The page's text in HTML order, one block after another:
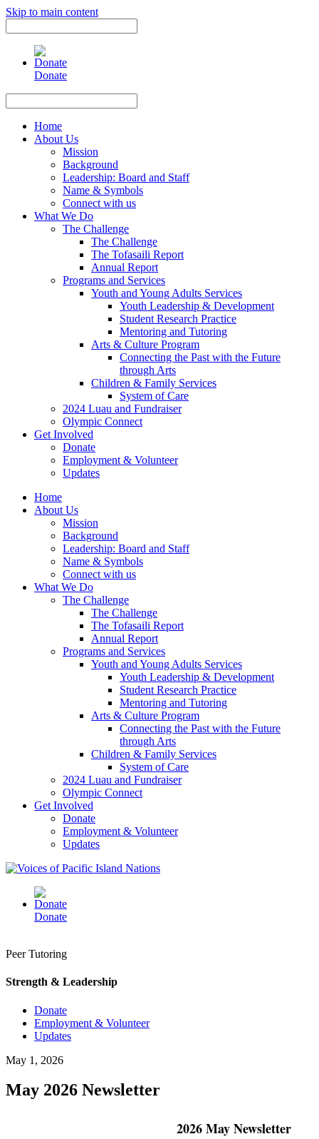
Skip to main content
the
to
go
search
result.
Touch
device
users
can
use
touch
and
swipe
gestures.
Donate
the
to
select
enter
to
go
to
the
selected
search
result.
Touch
device
users
can
use
touch
and
Home
About Us
Mission
Background
Leadership: Board and Staff
Name & Symbols
Connect with us
What We Do
The Challenge
The Challenge
The Tofasaili Report
Annual Report
Programs and Services
Youth and Young Adults Services
Youth Leadership & Development
Student Research Practice
Mentoring and Tutoring
Arts & Culture Program
Connecting the Past with the Future
through Arts
Children & Family Services
System of Care
2024 Luau and Fundraiser
Olympic Connect
Get Involved
Donate
Employment & Volunteer
Updates
Home
About Us
Mission
Background
Leadership: Board and Staff
Name & Symbols
Connect with us
What We Do
The Challenge
The Challenge
The Tofasaili Report
Annual Report
Programs and Services
Youth and Young Adults Services
Youth Leadership & Development
Student Research Practice
Mentoring and Tutoring
Arts & Culture Program
Connecting the Past with the Future
through Arts
Children & Family Services
System of Care
2024 Luau and Fundraiser
Olympic Connect
Get Involved
Donate
Employment & Volunteer
Updates
Donate
Peer Tutoring
Strength & Leadership
Donate
Employment & Volunteer
Updates
May 1 , 2026
May 2026 Newsletter
2026 May Newsletter